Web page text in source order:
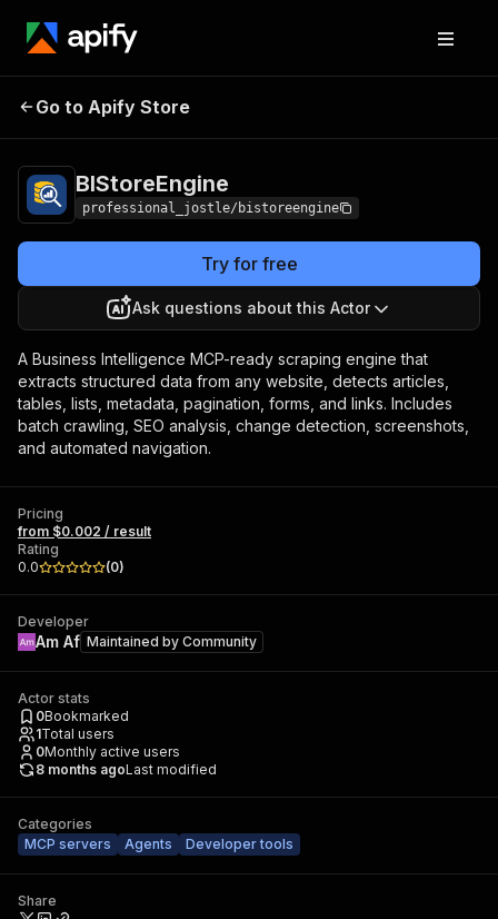
BIStoreEngine
Go to Apify Store
BIStoreEngine
professional_jostle/bistoreengine
Try for free
Ask questions about this Actor
A Business Intelligence MCP-ready scraping engine that
extracts structured data from any website, detects articles,
tables, lists, metadata, pagination, forms, and links. Includes
batch crawling, SEO analysis, change detection, screenshots,
and automated navigation.
Pricing
from $0.002 / result
Rating
0.0
(0)
Developer
Am Af Maintained by Community
Actor stats
0Bookmarked
1Total users
0Monthly active users
8 months agoLast modified
Categories
MCP servers
Agents Developer tools
Share